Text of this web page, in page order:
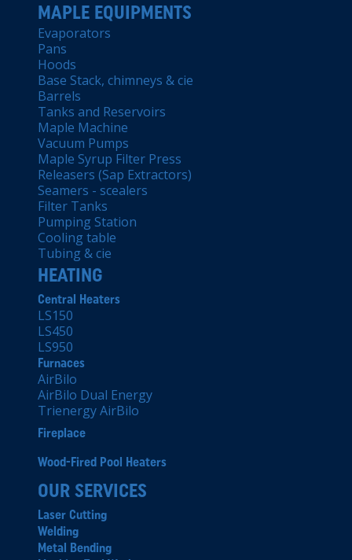
MAPLE EQUIPMENTS
Evaporators
Pans
Hoods
Base Stack, chimneys & cie
Barrels
Tanks and Reservoirs
Maple Machine
Vacuum Pumps
Maple Syrup Filter Press
Releasers (Sap Extractors)
Seamers - scealers
Filter Tanks
Pumping Station
Cooling table
Tubing & cie
HEATING
Central Heaters
LS150
LS450
LS950
Furnaces
AirBilo
AirBilo Dual Energy
Trienergy AirBilo
Fireplace
Wood-Fired Pool Heaters
OUR SERVICES
Laser Cutting
Welding
Metal Bending